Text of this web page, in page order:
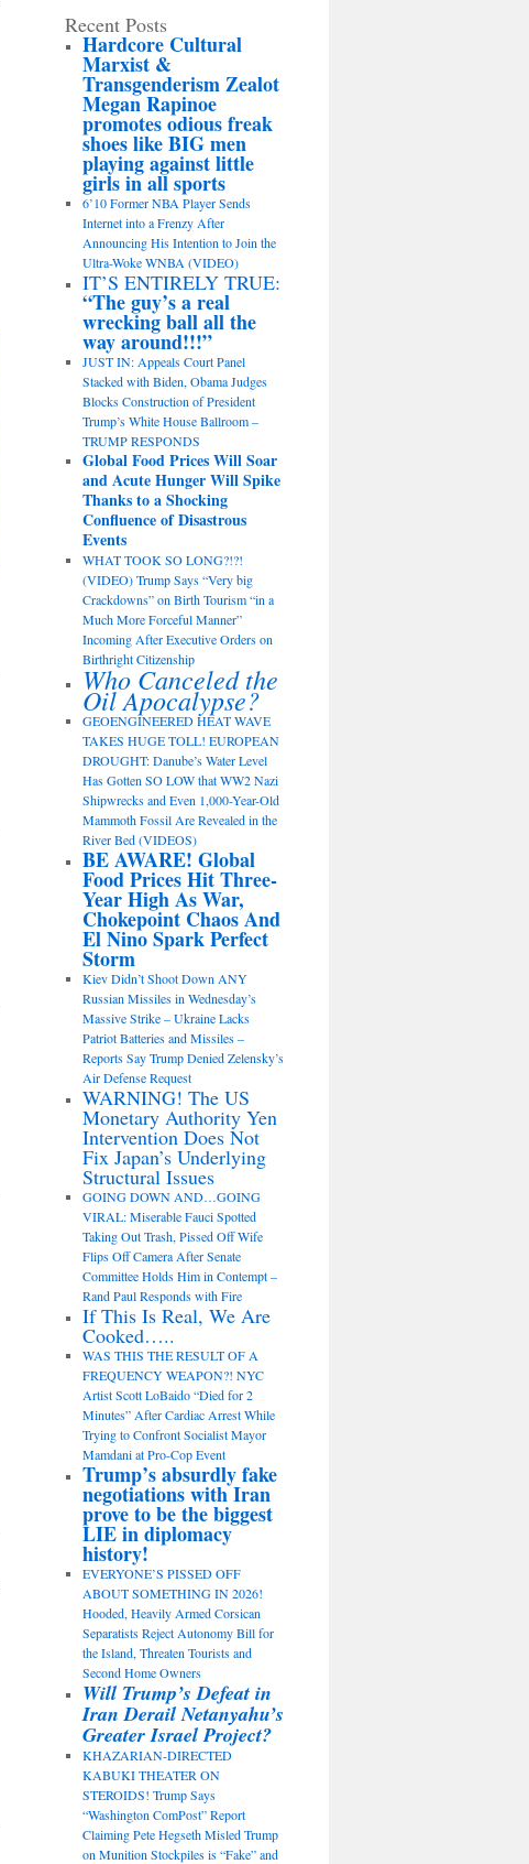
Recent Posts
Hardcore Cultural
Marxist &
Transgenderism Zealot
Megan Rapinoe
promotes odious freak
shoes like BIG men
playing against little
girls in all sports
6’10 Former NBA Player Sends
Internet into a Frenzy After
Announcing His Intention to Join the
Ultra-Woke WNBA (VIDEO)
IT’S ENTIRELY TRUE:
“The guy’s a real
wrecking ball all the
way around!!!”
JUST IN: Appeals Court Panel
Stacked with Biden, Obama Judges
Blocks Construction of President
Trump’s White House Ballroom –
TRUMP RESPONDS
Global Food Prices Will Soar
and Acute Hunger Will Spike
Thanks to a Shocking
Confluence of Disastrous
Events
WHAT TOOK SO LONG?!?!
(VIDEO) Trump Says “Very big
Crackdowns” on Birth Tourism “in a
Much More Forceful Manner”
Incoming After Executive Orders on
Birthright Citizenship
Who Canceled the
Oil Apocalypse?
GEOENGINEERED HEAT WAVE
TAKES HUGE TOLL! EUROPEAN
DROUGHT: Danube’s Water Level
Has Gotten SO LOW that WW2 Nazi
Shipwrecks and Even 1,000-Year-Old
Mammoth Fossil Are Revealed in the
River Bed (VIDEOS)
BE AWARE! Global
Food Prices Hit Three-
Year High As War,
Chokepoint Chaos And
El Nino Spark Perfect
Storm
Kiev Didn’t Shoot Down ANY
Russian Missiles in Wednesday’s
Massive Strike – Ukraine Lacks
Patriot Batteries and Missiles –
Reports Say Trump Denied Zelensky’s
Air Defense Request
WARNING! The US
Monetary Authority Yen
Intervention Does Not
Fix Japan’s Underlying
Structural Issues
GOING DOWN AND…GOING
VIRAL: Miserable Fauci Spotted
Taking Out Trash, Pissed Off Wife
Flips Off Camera After Senate
Committee Holds Him in Contempt –
Rand Paul Responds with Fire
If This Is Real, We Are
Cooked…..
WAS THIS THE RESULT OF A
FREQUENCY WEAPON?! NYC
Artist Scott LoBaido “Died for 2
Minutes” After Cardiac Arrest While
Trying to Confront Socialist Mayor
Mamdani at Pro-Cop Event
Trump’s absurdly fake
negotiations with Iran
prove to be the biggest
LIE in diplomacy
history!
EVERYONE’S PISSED OFF
ABOUT SOMETHING IN 2026!
Hooded, Heavily Armed Corsican
Separatists Reject Autonomy Bill for
the Island, Threaten Tourists and
Second Home Owners
Will Trump’s Defeat in
Iran Derail Netanyahu’s
Greater Israel Project?
KHAZARIAN-DIRECTED
KABUKI THEATER ON
STEROIDS! Trump Says
“Washington ComPost” Report
Claiming Pete Hegseth Misled Trump
on Munition Stockpiles is “Fake” and